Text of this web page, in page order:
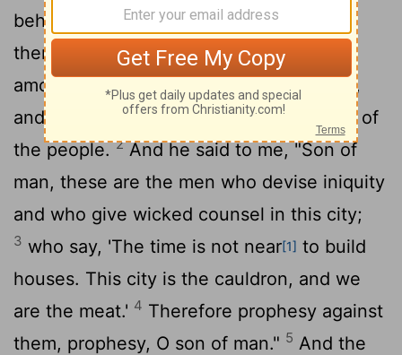
behold, at the entrance of the gateway
there were twenty-five men. And I saw
among them Jaazaniah the son of Azzur,
and Pelatiah the son of Benaiah, princes of
the people.2And he said to me, "Son of
man, these are the men who devise iniquity
and who give wicked counsel in this city;
3 who say, 'The time is not near[1] to build
houses. This city is the cauldron, and we
are the meat.' 4 Therefore prophesy against
them, prophesy, O son of man." 5 And the